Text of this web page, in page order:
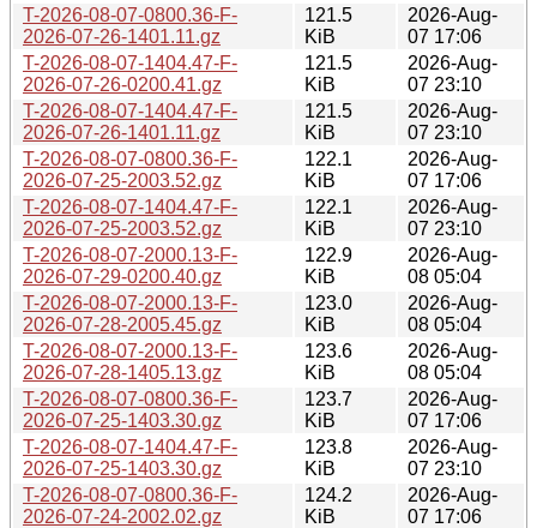
T-2026-08-07-0800.36-F-
2026-07-26-1401.11.gz
121.5
KiB
2026-Aug-
07 17:06
T-2026-08-07-1404.47-F-
2026-07-26-0200.41.gz
121.5
KiB
2026-Aug-
07 23:10
T-2026-08-07-1404.47-F-
2026-07-26-1401.11.gz
121.5
KiB
2026-Aug-
07 23:10
T-2026-08-07-0800.36-F-
2026-07-25-2003.52.gz
122.1
KiB
2026-Aug-
07 17:06
T-2026-08-07-1404.47-F-
2026-07-25-2003.52.gz
122.1
KiB
2026-Aug-
07 23:10
T-2026-08-07-2000.13-F-
2026-07-29-0200.40.gz
122.9
KiB
2026-Aug-
08 05:04
T-2026-08-07-2000.13-F-
2026-07-28-2005.45.gz
123.0
KiB
2026-Aug-
08 05:04
T-2026-08-07-2000.13-F-
2026-07-28-1405.13.gz
123.6
KiB
2026-Aug-
08 05:04
T-2026-08-07-0800.36-F-
2026-07-25-1403.30.gz
123.7
KiB
2026-Aug-
07 17:06
T-2026-08-07-1404.47-F-
2026-07-25-1403.30.gz
123.8
KiB
2026-Aug-
07 23:10
T-2026-08-07-0800.36-F-
2026-07-24-2002.02.gz
124.2
KiB
2026-Aug-
07 17:06